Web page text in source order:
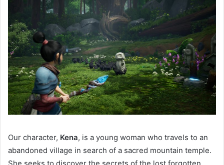
Our character, Kena, is a young woman who travels to an
abandoned village in search of a sacred mountain temple.